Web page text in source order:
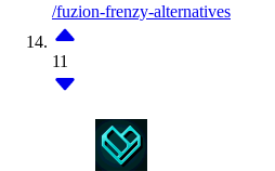
/fuzion-frenzy-alternatives
11